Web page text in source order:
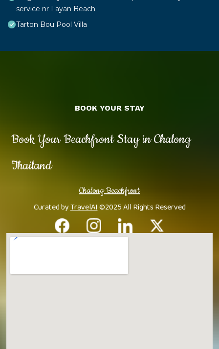
service nr Layan Beach
Tarton Bou Pool Villa
Book Your Beachfront Stay in Chalong
Thailand
Chalong Beachfront
Curated byTravelAI©2025 All Rights Reserved
BOOK YOUR STAY